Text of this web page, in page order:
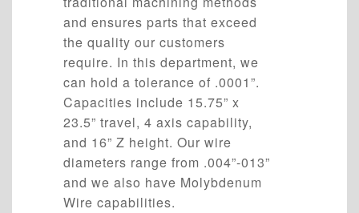
and ensures parts that exceed
the quality our customers
require. In this department, we
can hold a tolerance of .0001”.
Capacities include 15.75” x
23.5” travel, 4 axis capability,
and 16” Z height. Our wire
diameters range from .004”-013”
and we also have Molybdenum
Wire capabilities.